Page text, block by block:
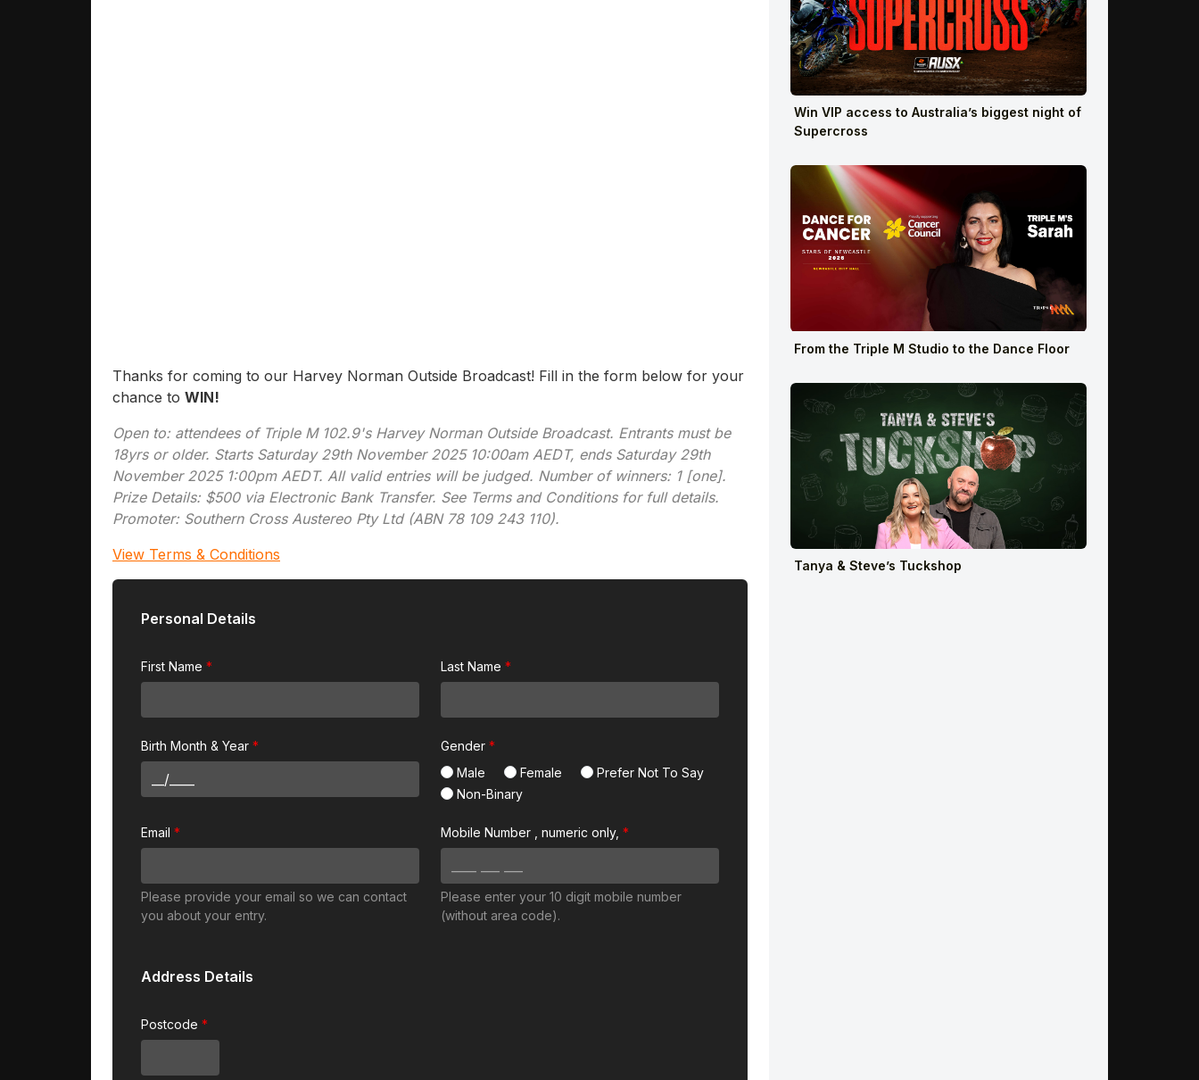
Thanks for coming to our Harvey Norman Outside Broadcast! Fill in the form below for your
chance to WIN!
Open to: attendees of Triple M 102.9's Harvey Norman Outside Broadcast. Entrants must be
18yrs or older. Starts Saturday 29th November 2025 10:00am AEDT, ends Saturday 29th
November 2025 1:00pm AEDT. All valid entries will be judged. Number of winners: 1 [one].
Prize Details: $500 via Electronic Bank Transfer. See Terms and Conditions for full details.
Promoter: Southern Cross Austereo Pty Ltd (ABN 78 109 243 110).
View Terms & Conditions
Personal Details
First Name Last Name
Birth Month & Year
Gender
Male
Female
Prefer Not To Say
Non-Binary
Email
Please provide your email so we can contact
you about your entry.
Mobile Number , numeric only,
Please enter your 10 digit mobile number
(without area code).
Address Details
Postcode
Win VIP access to Australia’s biggest night of
Supercross
From the Triple M Studio to the Dance Floor
Tanya & Steve’s Tuckshop